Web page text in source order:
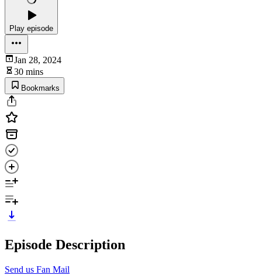
Play episode
Jan 28, 2024
30 mins
Bookmarks
Episode Description
Send us Fan Mail